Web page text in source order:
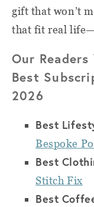
gift that won’t
that fit real
Our
Best
2026
Best
Bespoke
Best
Stitch Fix
Best